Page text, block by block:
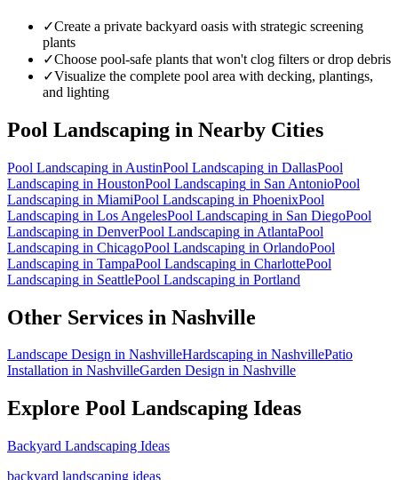
✓Create a private backyard oasis with strategic screening
plants
✓Choose pool-safe plants that won't clog filters or drop debris
✓Visualize the complete pool area with decking, plantings,
and lighting
Pool Landscaping in Nearby Cities
Pool Landscaping in AustinPool Landscaping in DallasPool
Landscaping in HoustonPool Landscaping in San AntonioPool
Landscaping in MiamiPool Landscaping in PhoenixPool
Landscaping in Los AngelesPool Landscaping in San DiegoPool
Landscaping in DenverPool Landscaping in AtlantaPool
Landscaping in ChicagoPool Landscaping in OrlandoPool
Landscaping in TampaPool Landscaping in CharlottePool
Landscaping in SeattlePool Landscaping in Portland
Other Services in Nashville
Landscape Design in NashvilleHardscaping in NashvillePatio
Installation in NashvilleGarden Design in Nashville
Explore Pool Landscaping Ideas
Backyard Landscaping Ideas
backyard landscaping ideas